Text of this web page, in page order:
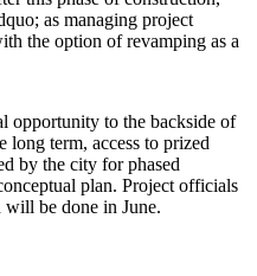
as managing project
the option of revamping as a
opportunity to the backside of
long term, access to prized
by the city for phased
plan. Project officials
be done in June.